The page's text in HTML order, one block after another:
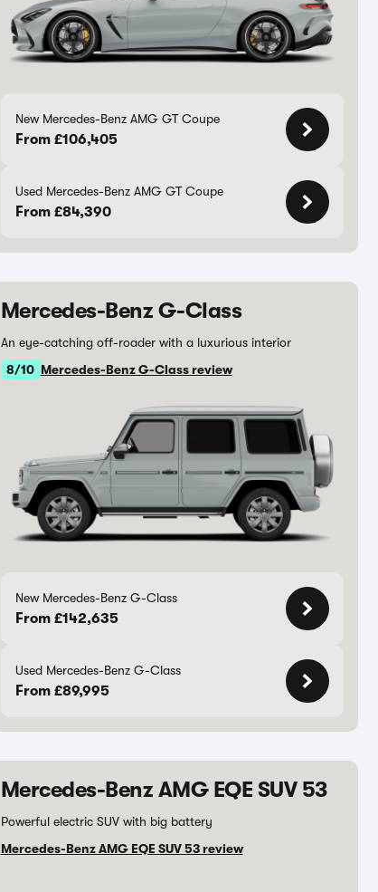
New Mercedes-Benz AMG GT Coupe
From £106,405
Used Mercedes-Benz AMG GT Coupe
From £84,390
Mercedes-Benz G-Class
An eye-catching off-roader with a luxurious interior
8/10 Mercedes-Benz G-Class review
New Mercedes-Benz G-Class
From £142,635
Used Mercedes-Benz G-Class
From £89,995
Mercedes-Benz AMG EQE SUV 53
Powerful electric SUV with big battery
Mercedes-Benz AMG EQE SUV 53 review